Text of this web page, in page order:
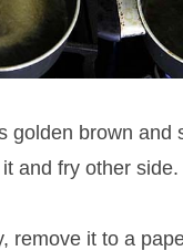
golden brown and
and fry other side.
remove it to a